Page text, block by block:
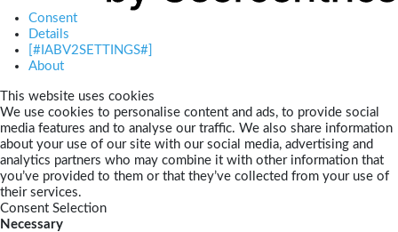
Consent
Details
[#IABV2SETTINGS#]
About
This website uses cookies
We use cookies to personalise content and ads, to provide social
media features and to analyse our traffic. We also share information
about your use of our site with our social media, advertising and
analytics partners who may combine it with other information that
you’ve provided to them or that they’ve collected from your use of
their services.
Consent Selection
Necessary